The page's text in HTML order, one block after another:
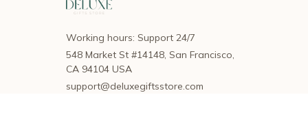
Working hours: Support 24/7
548 Market St #14148, San Francisco,
CA 94104 USA
support@deluxegiftsstore.com